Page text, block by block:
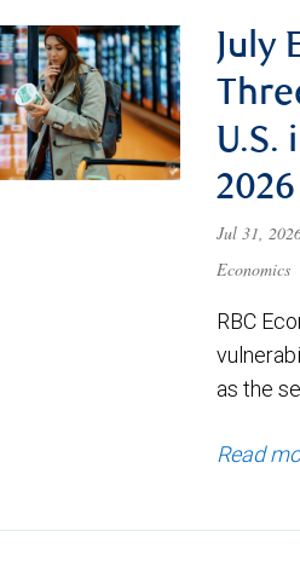
July
U.S.
2026
Jul 31,
Economics
RBC
as the
Read